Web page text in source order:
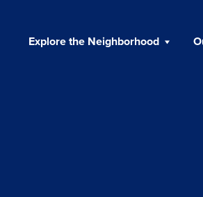
Explore the Neighborhood